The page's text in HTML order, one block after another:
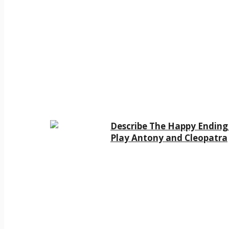
Describe The Happy
Play Antony and Cleopatra